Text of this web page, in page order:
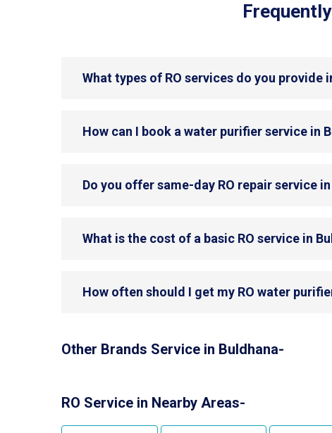
What types of RO services do you provide
How can I book a water purifier service in
Do you offer same-day RO repair service
What is the cost of a basic RO service in
How often should I get my RO water
Other Brands Service in Buldhana-
RO Service in Nearby Areas-